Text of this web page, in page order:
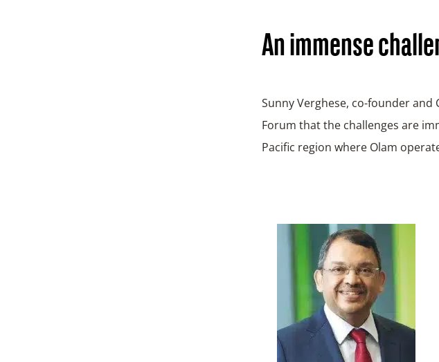
An immense
Sunny Verghese, co-founder
Forum that the challenges are
Pacific region where Olam